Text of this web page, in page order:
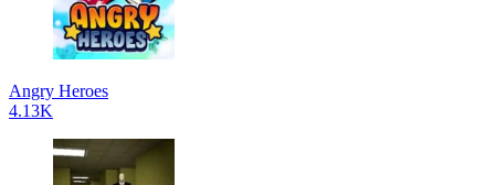
Angry Heroes
4.13K